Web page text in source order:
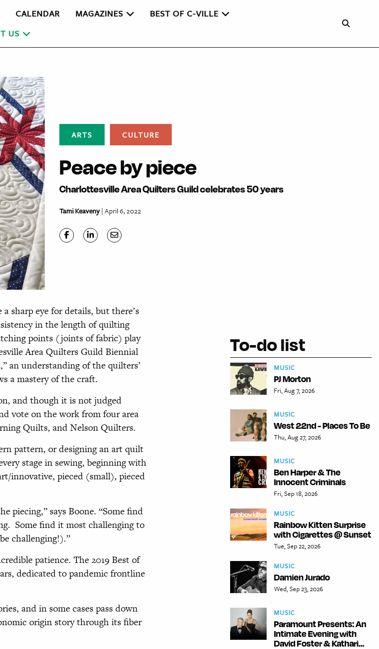
CALENDAR MAGAZINES
BEST OF C-VILLE
US
ARTS CULTURE
Peace by piece
Charlottesville Area Quilters Guild celebrates 50 years
Tami Keaveny| April 6, 2022
sharp eye for details, but there’s
in the length of quilting
points (joints of fabric) play
Area Quilters Guild Biennial
an understanding of the quilters’
a mastery of the craft.
and though it is not judged
vote on the work from four area
Quilts, and Nelson Quilters.
pattern, or designing an art quilt
stage in sewing, beginning with
innovative, pieced (small), pieced
piecing,” says Boone. “Some find
Some find it most challenging to
challenging!).”
patience. The 2019 Best of
dedicated to pandemic frontline
and in some cases pass down
origin story through its fiber
To-do list
MUSIC
PJ Morton
Fri, Aug 7, 2026
MUSIC
West 22nd - Places To Be
Thu, Aug 27, 2026
MUSIC
Ben Harper & The
Innocent Criminals
Fri, Sep 18, 2026
MUSIC
Rainbow Kitten Surprise
with Cigarettes @ Sunset
Tue, Sep 22, 2026
MUSIC
Damien Jurado
Wed, Sep 23, 2026
MUSIC
Paramount Presents: An
Intimate Evening with
David Foster & Kathari...